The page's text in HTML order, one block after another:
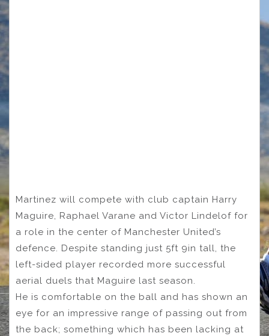
Martinez will compete with club captain Harry
Maguire, Raphael Varane and Victor Lindelof for
a role in the center of Manchester United’s
defence. Despite standing just 5ft 9in tall, the
left-sided player recorded more successful
aerial duels that Maguire last season.
He is comfortable on the ball and has shown an
eye for an impressive range of passing out from
the back; something which has been lacking at